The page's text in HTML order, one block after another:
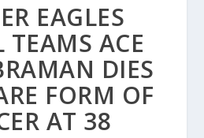
EAGLES
TEAMS ACE
DIES
FORM OF
AT 38